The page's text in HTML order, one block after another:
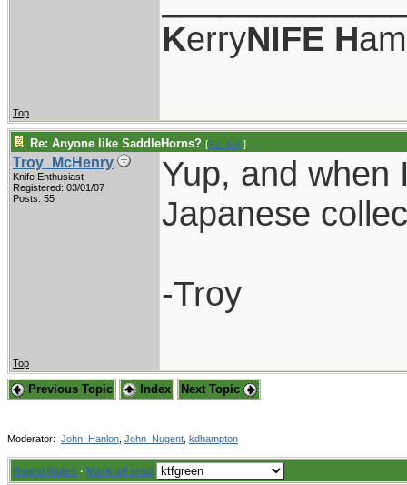
KerryNIFE H
Top
Re: Anyone like SaddleHorns? [Re: Karl]
Troy_McHenry
Knife Enthusiast
Registered: 03/01/07
Posts: 55
Yup, and when
Japanese
-Troy
Top
Previous Topic Index Next Topic
Moderator: John_Hanlon John_Nugent kdhampton
Board Rules · Mark all read